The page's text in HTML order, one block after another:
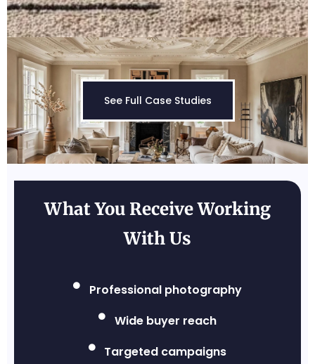
See Full Case Studies
What You Receive Working
With Us
Professional photography
Wide buyer reach
Targeted campaigns